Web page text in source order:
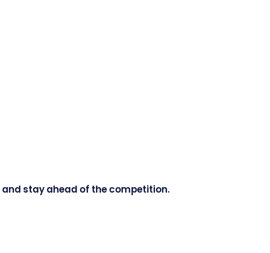
and stay ahead of the competition.